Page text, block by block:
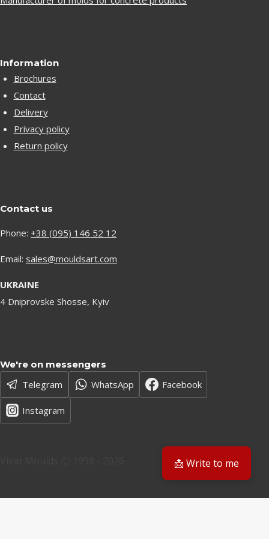
Information
Brochures
Contact
Delivery
Privacy policy
Return policy
Contact us
Phone: +38 (095) 146 52 12
Email: sales@mouldsart.com
UKRAINE
4 Dniprovske Shosse, Kyiv
We're on messengers
Telegram WhatsApp Facebook
Instagram
📩 Write to me